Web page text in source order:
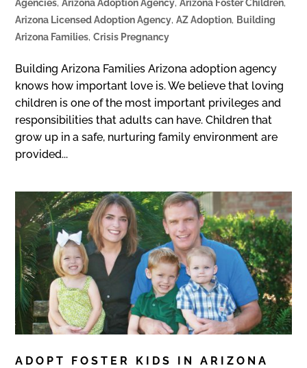
Agencies,Arizona Adoption Agency,Arizona Foster Children,
Arizona Licensed Adoption Agency,AZ Adoption, Building
Arizona Families,Crisis Pregnancy
Building Arizona Families Arizona adoption agency
knows how important love is. We believe that loving
children is one of the most important privileges and
responsibilities that adults can have. Children that
grow up in a safe, nurturing family environment are
provided...
ADOPT FOSTER KIDS IN ARIZONA